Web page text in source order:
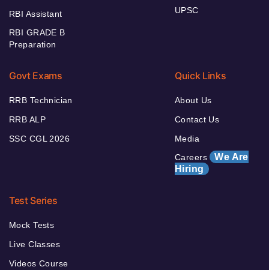
RBI Assistant
RBI GRADE B
Preparation
UPSC
Govt Exams
RRB Technician
RRB ALP
SSC CGL 2026
Quick Links
About Us
Contact Us
Media
Careers We Are
Hiring
Test Series
Mock Tests
Live Classes
Videos Course